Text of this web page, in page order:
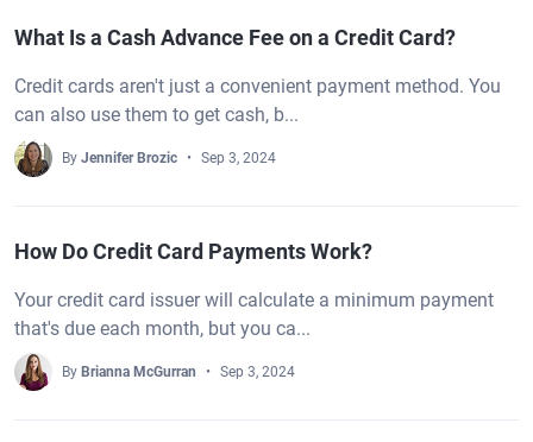
What Is a Cash Advance Fee on a Credit Card?
Credit cards aren't just a convenient payment method. You
can also use them to get cash, b...
By Jennifer Brozic Sep 3, 2024
How Do Credit Card Payments Work?
Your credit card issuer will calculate a minimum payment
that's due each month, but you ca...
By Brianna McGurran Sep 3, 2024